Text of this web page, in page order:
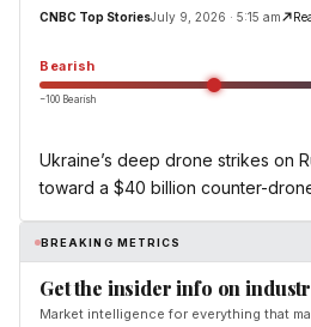
CNBC Top StoriesJuly 9, 2026 · 5:15 am
Bearish
−100 Bearish
Ukraine’s deep drone strikes on
toward a $40 billion counter-
BREAKING METRICS
Get the insider info on
Market intelligence for everything that